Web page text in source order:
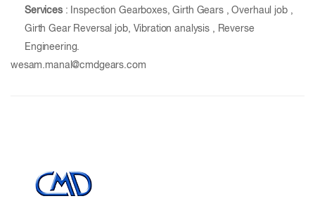
Services : Inspection Gearboxes, Girth Gears , Overhaul job ,
Girth Gear Reversal job, Vibration analysis , Reverse
Engineering.
wesam.manal@cmdgears.com